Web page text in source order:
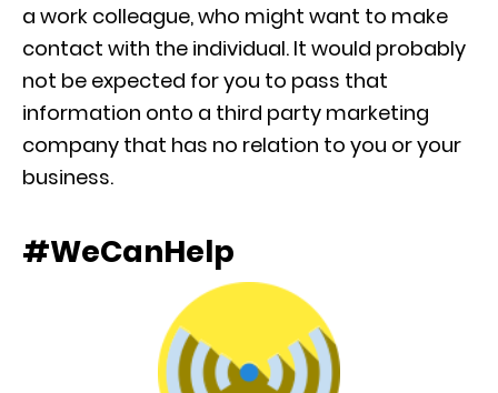
a work colleague, who might want to make
contact with the individual. It would probably
not be expected for you to pass that
information onto a third party marketing
company that has no relation to you or your
business.
#WeCanHelp